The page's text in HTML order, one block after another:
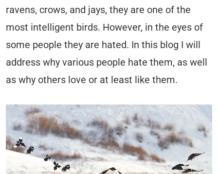
ravens, crows, and jays, they are one of the
most intelligent birds. However, in the eyes of
some people they are hated. In this blog I will
address why various people hate them, as well
as why others love or at least like them.